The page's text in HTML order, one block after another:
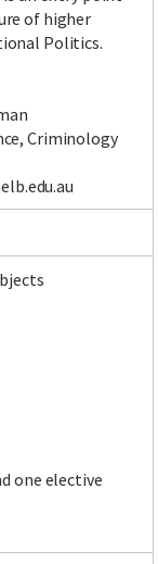
of higher
Politics.
Criminology
one elective
Twitter